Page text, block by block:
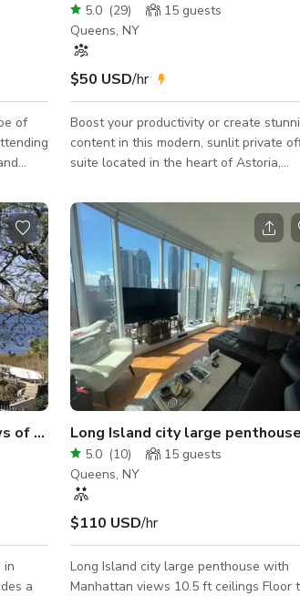
of
of
5.0 (29) 15 guests
Queens, NY
$50 USD/hr
Boost your productivity or create
content in this modern, sunlit private
suite located in the heart of Astoria,
photo shoots, interviews, podcasts, and
work sessions. This 1,200 sq. ft.
professional space includes: • 4 private
offices for quiet sessions or filming • A sleek
conference room ideal for meetings or
presentations • A cozy waiting area with
stylish decor • A break room with fridge,
microwave, coffee maker,
of the Bay and City
in
Long Island city large
5.0 (10) 15 guests
Queens, NY
$110 USD/hr
Long Island city large penthouse with
Manhattan views 10.5 ft ceilings Floor to